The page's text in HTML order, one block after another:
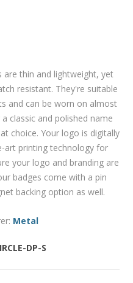
are thin and lightweight, yet
resistant. They're suitable
and can be worn on almost
classic and polished name
choice. Your logo is digitally
art printing technology for
your logo and branding are
badges come with a pin
backing option as well.
Metal
DP-S